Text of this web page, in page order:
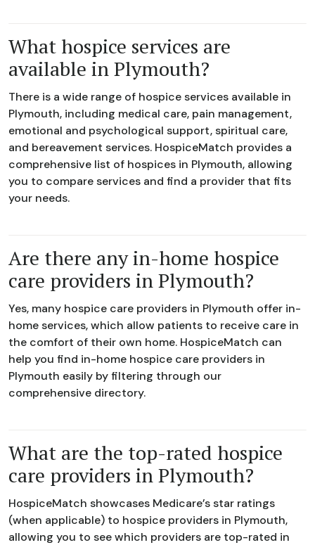
What hospice services are
available in Plymouth?
There is a wide range of hospice services available in
Plymouth, including medical care, pain management,
emotional and psychological support, spiritual care,
and bereavement services. HospiceMatch provides a
comprehensive list of hospices in Plymouth, allowing
you to compare services and find a provider that fits
your needs.
Are there any in-home hospice
care providers in Plymouth?
Yes, many hospice care providers in Plymouth offer in-
home services, which allow patients to receive care in
the comfort of their own home. HospiceMatch can
help you find in-home hospice care providers in
Plymouth easily by filtering through our
comprehensive directory.
What are the top-rated hospice
care providers in Plymouth?
HospiceMatch showcases Medicare’s star ratings
(when applicable) to hospice providers in Plymouth,
allowing you to see which providers are top-rated in